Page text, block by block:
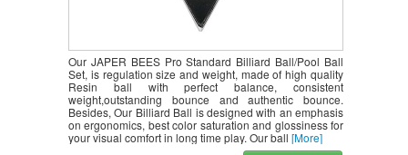
Our JAPER BEES Pro Standard Billiard Ball/Pool Ball
Set, is regulation size and weight, made of high quality
Resin ball with perfect balance, consistent
weight,outstanding bounce and authentic bounce.
Besides, Our Billiard Ball is designed with an emphasis
on ergonomics, best color saturation and glossiness for
your visual comfort in long time play. Our ball [More]